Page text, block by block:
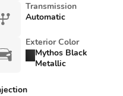
Transmission
Automatic
Exterior Color
Mythos Black
Metallic